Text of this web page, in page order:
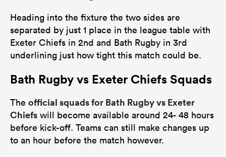
Heading into the fixture the two sides are
separated by just 1 place in the league table with
Exeter Chiefs in 2nd and Bath Rugby in 3rd
underlining just how tight this match could be.
Bath Rugby vs Exeter Chiefs Squads
The official squads for Bath Rugby vs Exeter
Chiefs will become available around 24- 48 hours
before kick-off. Teams can still make changes up
to an hour before the match however.